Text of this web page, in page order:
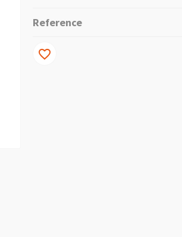
Reference
favorite_border